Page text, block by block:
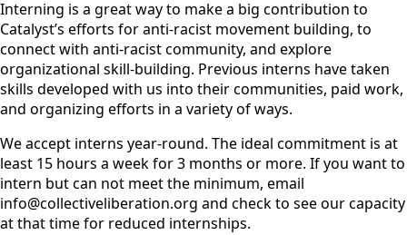
Interning is a great way to make a big contribution to
Catalyst’s efforts for anti-racist movement building, to
connect with anti-racist community, and explore
organizational skill-building. Previous interns have taken
skills developed with us into their communities, paid work,
and organizing efforts in a variety of ways.
We accept interns year-round. The ideal commitment is at
least 15 hours a week for 3 months or more. If you want to
intern but can not meet the minimum, email
info@collectiveliberation.org and check to see our capacity
at that time for reduced internships.